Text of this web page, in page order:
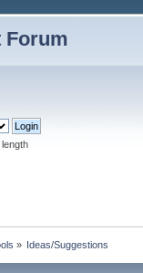
Forum
» Ideas/Suggestions